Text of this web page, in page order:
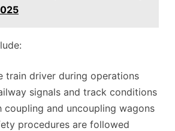
train driver during operations
signals and track conditions
coupling and uncoupling wagons
procedures are followed